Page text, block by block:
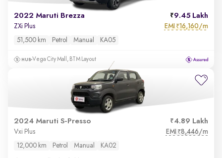
2022 Maruti Brezza 9.45 Lakh
ZXi Plus EMI ₹16,160/m
51,500 km Petrol Manual KA05
Vega City Mall, BTM Layout
2024 Maruti S-Presso 4.89 Lakh
Vxi Plus EMI ₹8,446/m
12,000 km Petrol Manual KA02